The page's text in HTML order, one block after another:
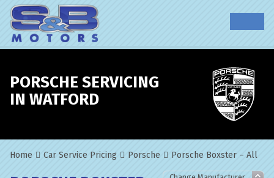
PORSCHE SERVICING
IN WATFORD
Home Car Service Pricing Porsche Porsche Boxster – All